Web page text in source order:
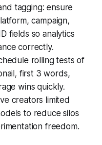
tagging: ensure
campaign,
fields so analytics
correctly.
rolling tests of
first 3 words,
wins quickly.
creators limited
to reduce silos
freedom.